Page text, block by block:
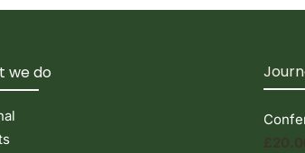
we do
£